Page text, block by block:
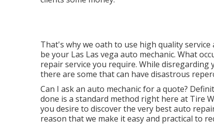
That's why we oath to use high quality
be your Las Las vega auto mechanic. What
repair service you require. While disregarding
there are some that can have disastrous
Can I ask an auto mechanic for a quote?
done is a standard method right here at Tire
you desire to discover the very best auto
reason that we make it easy and practical to